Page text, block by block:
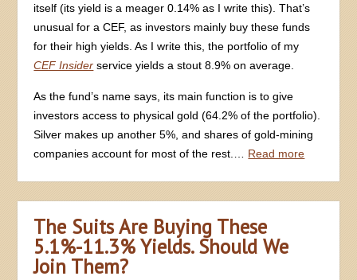
itself (its yield is a meager 0.14% as I write this). That’s
unusual for a CEF, as investors mainly buy these funds
for their high yields. As I write this, the portfolio of my
CEF Insider service yields a stout 8.9% on average.
As the fund’s name says, its main function is to give
investors access to physical gold (64.2% of the portfolio).
Silver makes up another 5%, and shares of gold-mining
companies account for most of the rest.… Read more
The Suits Are Buying These
5.1%-11.3% Yields. Should We
Join Them?